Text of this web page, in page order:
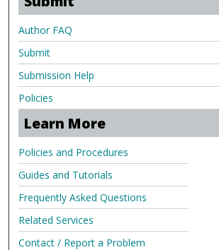
Author FAQ
Submit
Submission Help
Policies
Learn More
Policies and Procedures
Guides and Tutorials
Frequently Asked Questions
Related Services
Contact / Report a Problem